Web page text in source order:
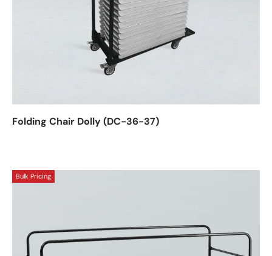
Folding Chair Dolly (DC-36-37)
Bulk Pricing